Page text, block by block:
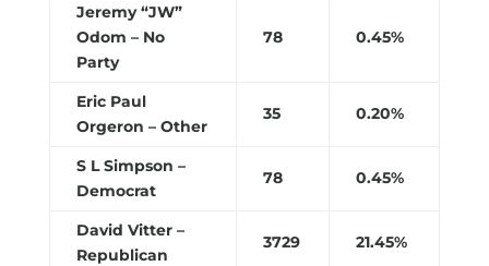
Jeremy “JW”
Odom – No
Party
78 0.45%
Eric Paul
Orgeron – Other
35 0.20%
S L Simpson –
Democrat
78 0.45%
David Vitter –
Republican
3729 21.45%